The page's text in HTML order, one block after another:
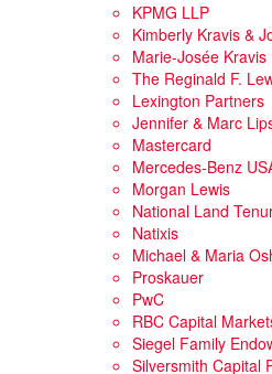
KPMG LLP
Kimberly Kravis &
Marie-Josée Kravis
The Reginald F.
Lexington Partners
Jennifer & Marc
Mastercard
Mercedes-Benz
Morgan Lewis
National Land
Natixis
Michael & Maria
Proskauer
PwC
RBC Capital
Siegel Family
Silversmith Capital